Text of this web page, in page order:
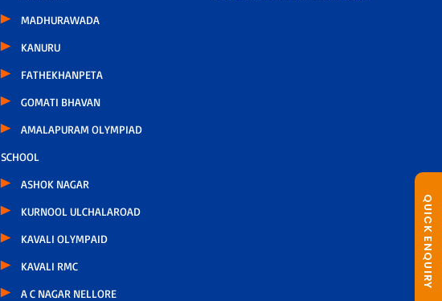
QUICK ENQUIRY
MADHURAWADA
KANURU
FATHEKHANPETA
GOMATI BHAVAN
AMALAPURAM OLYMPIAD
SCHOOL
ASHOK NAGAR
KURNOOL ULCHALAROAD
KAVALI OLYMPAID
KAVALI RMC
A C NAGAR NELLORE